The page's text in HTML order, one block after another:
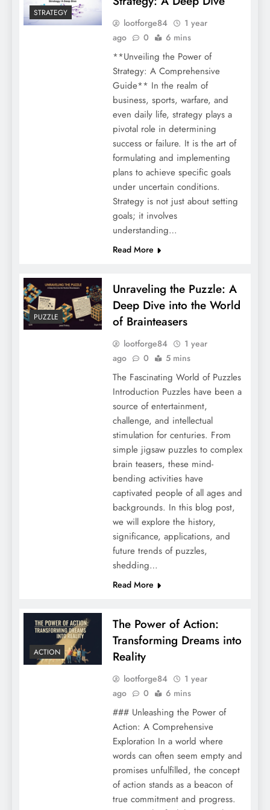
STRATEGY
lootforge84
1 year
ago
0 6 mins
**Unveiling the Power of
Strategy: A Comprehensive
Guide** In the realm of
business, sports, warfare, and
even daily life, strategy plays a
pivotal role in determining
success or failure. It is the art of
formulating and implementing
plans to achieve specific goals
under uncertain conditions.
Strategy is not just about setting
goals; it involves
understanding…
Read More
PUZZLE
Unraveling the Puzzle: A
Deep Dive into the World
of Brainteasers
lootforge84
1 year
ago
0 5 mins
The Fascinating World of Puzzles
Introduction Puzzles have been a
source of entertainment,
challenge, and intellectual
stimulation for centuries. From
simple jigsaw puzzles to complex
brain teasers, these mind-
bending activities have
captivated people of all ages and
backgrounds. In this blog post,
we will explore the history,
significance, applications, and
future trends of puzzles,
shedding…
Read More
ACTION
The Power of Action:
Transforming Dreams into
Reality
lootforge84
1 year
ago
0 6 mins
### Unleashing the Power of
Action: A Comprehensive
Exploration In a world where
words can often seem empty and
promises unfulfilled, the concept
of action stands as a beacon of
true commitment and progress.